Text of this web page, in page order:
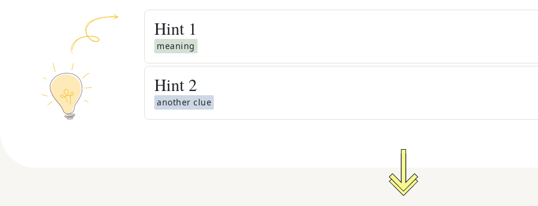
Hint 1
meaning
Hint 2
another clue